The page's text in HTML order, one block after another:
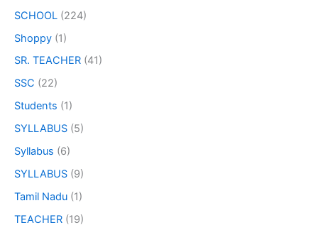
SCHOOL (224)
Shoppy (1)
SR. TEACHER (41)
SSC (22)
Students (1)
SYLLABUS (5)
Syllabus (6)
SYLLABUS (9)
Tamil Nadu (1)
TEACHER (19)